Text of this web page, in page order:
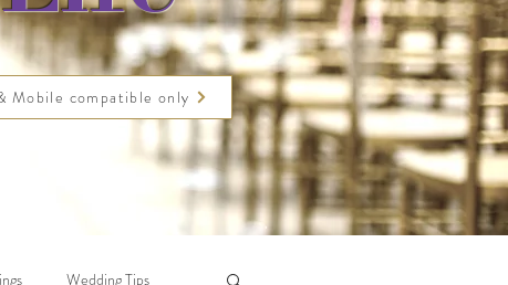
Mobile compatible only
Wedding Tips